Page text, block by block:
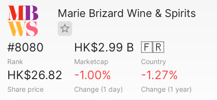
Marie Brizard Wine & Spirits
#8080
Rank
HK$2.99 B
Marketcap
🇫🇷
Country
HK$26.82
Share price
-1.00%
Change (1 day)
-1.27%
Change (1 year)